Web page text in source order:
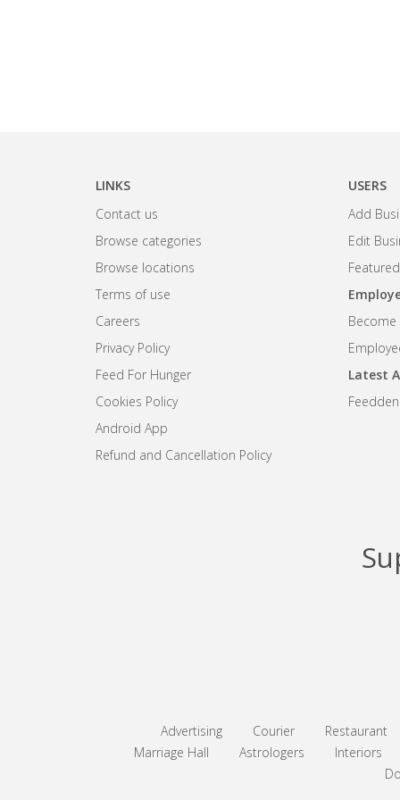
LINKS
Contact us
Browse categories
Browse locations
Terms of use
Careers
Privacy Policy
Feed For Hunger
Cookies Policy
Android App
Refund and Cancellation Policy
USERS
Add
Edit
Become
Latest
Feedden
Advertising
Courier Restaurant
Marriage Hall
Astrologers Interiors